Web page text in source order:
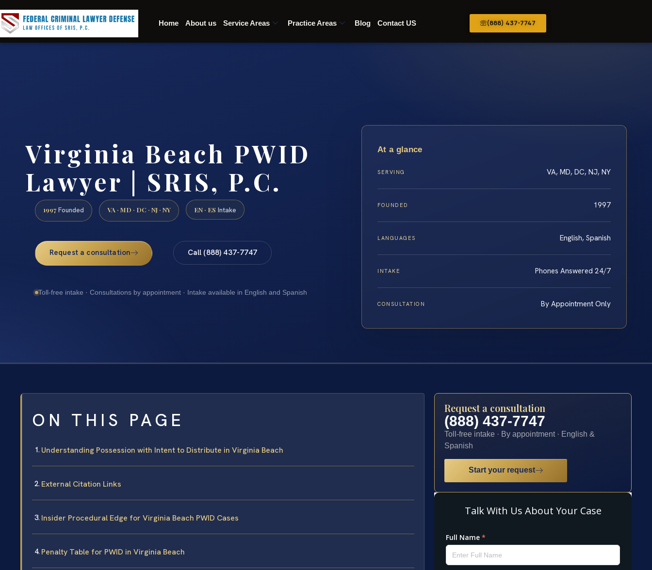
Home About us Service Areas Practice Areas Blog Contact US (888) 437-7747
Virginia Beach PWID
Lawyer | SRIS, P.C.
1997 Founded VA · MD · DC · NJ · NY EN · ES Intake
Request a consultation Call (888) 437-7747
Toll-free intake · Consultations by appointment · Intake available in English and Spanish
At a glance
SERVING VA, MD, DC, NJ, NY
FOUNDED 1997
LANGUAGES English, Spanish
INTAKE Phones Answered 24/7
CONSULTATION By Appointment Only
ON THIS PAGE
Understanding Possession with Intent to Distribute in Virginia Beach
External Citation Links
Insider Procedural Edge for Virginia Beach PWID Cases
Penalty Table for PWID in Virginia Beach
Request a consultation
(888) 437-7747
Toll-free intake · By appointment · English &
Spanish
Start your request